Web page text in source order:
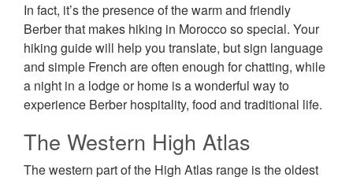
In fact, it’s the presence of the warm and friendly
Berber that makes hiking in Morocco so special. Your
hiking guide will help you translate, but sign language
and simple French are often enough for chatting, while
a night in a lodge or home is a wonderful way to
experience Berber hospitality, food and traditional life.
The Western High Atlas
The western part of the High Atlas range is the oldest